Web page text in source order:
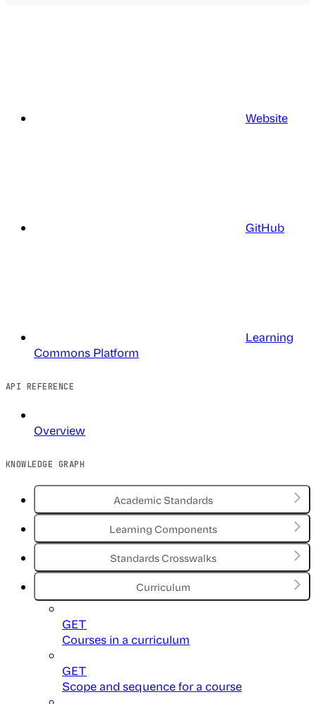
Website
GitHub
Learning
Commons Platform
API REFERENCE
Overview
KNOWLEDGE GRAPH
Academic Standards
Learning Components
Standards Crosswalks
Curriculum
GET
Courses in a curriculum
GET
Scope and sequence for a course